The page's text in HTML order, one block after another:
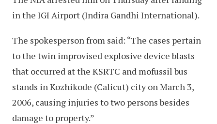
in the IGI Airport (Indira Gandhi International).
The spokesperson from said: “The cases pertain
to the twin improvised explosive device blasts
that occurred at the KSRTC and mofussil bus
stands in Kozhikode (Calicut) city on March 3,
2006, causing injuries to two persons besides
damage to property.”